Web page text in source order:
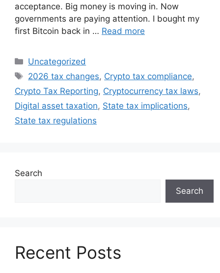
acceptance. Big money is moving in. Now
governments are paying attention. I bought my
first Bitcoin back in … Read more
Categories
Uncategorized
Tags
2026 tax changes, Crypto tax compliance,
Crypto Tax Reporting, Cryptocurrency tax laws,
Digital asset taxation, State tax implications,
State tax regulations
Search
Search
Recent Posts